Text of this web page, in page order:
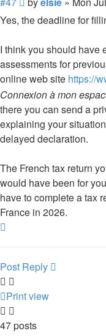
Yes, the deadline for
I think you should have
assessments for
online web site https://
Connexion à mon
there you can send a
explaining your
delayed declaration.
The French tax return
would have been for
have to complete a tax
France in 2026.
Post Reply
Print view
47 posts